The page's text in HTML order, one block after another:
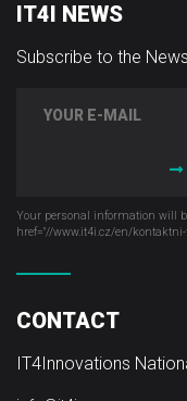
CONTACT
IT4Innovations
IT4I NEWS
Subscribe to the
Your personal information will
href="//www.it4i­.cz/en/kontaktni-